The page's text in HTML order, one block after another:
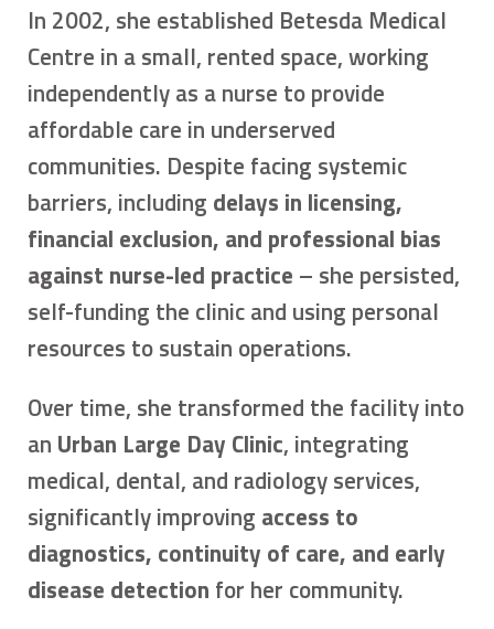
In 2002, she established Betesda Medical
Centre in a small, rented space, working
independently as a nurse to provide
affordable care in underserved
communities. Despite facing systemic
barriers, including delays in licensing,
financial exclusion, and professional bias
against nurse-led practice – she persisted,
self-funding the clinic and using personal
resources to sustain operations.
Over time, she transformed the facility into
an Urban Large Day Clinic, integrating
medical, dental, and radiology services,
significantly improving access to
diagnostics, continuity of care, and early
disease detection for her community.